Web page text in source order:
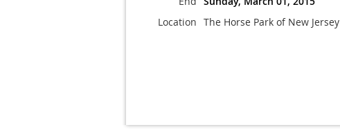
Location The Horse Park of New Jersey